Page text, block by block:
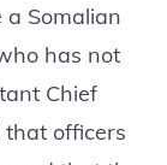
Somalian
has not
Chief
that officers